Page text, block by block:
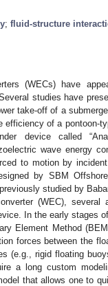
; fluid-structure
(WECs) have
studies have
take-off of a
of a pontoon-
device called
wave energy
to motion by
by SBM
studied by
(WEC), several
In the early stages
Element Method
forces between the
(e.g., rigid floating
a long custom
that allows one to